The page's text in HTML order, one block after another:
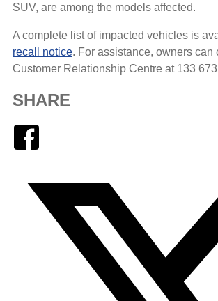
SUV, are among the models affected.
A complete list of impacted vehicles is
recall notice. For assistance, owners can
Customer Relationship Centre at 133
SHARE